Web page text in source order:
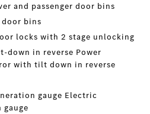
and passenger door bins
door bins
locks with 2 stage unlocking
in reverse Power
with tilt down in reverse
gauge Electric